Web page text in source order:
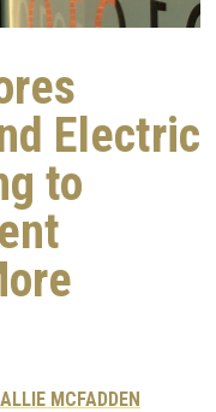
Electric
to
ALLIE MCFADDEN